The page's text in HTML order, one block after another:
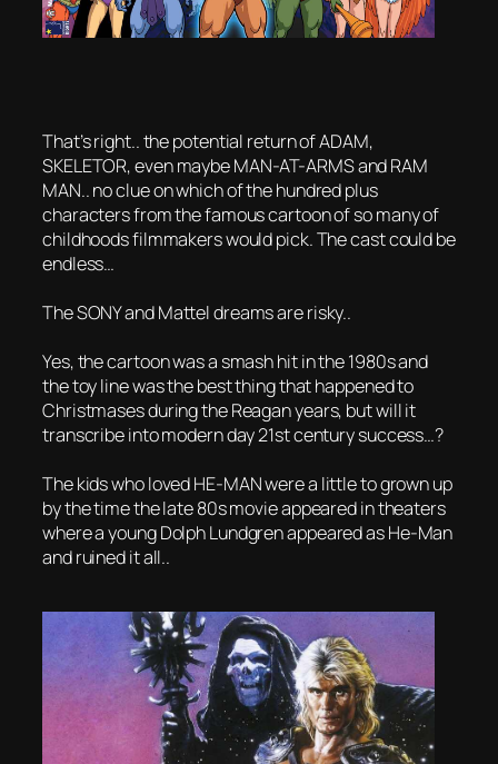
That’s right.. the potential return of ADAM,
SKELETOR, even maybe MAN-AT-ARMS and RAM
MAN.. no clue on which of the hundred plus
characters from the famous cartoon of so many of
childhoods filmmakers would pick. The cast could be
endless…
The SONY and Mattel dreams are risky..
Yes, the cartoon was a smash hit in the 1980s and
the toy line was the best thing that happened to
Christmases during the Reagan years, but will it
transcribe into modern day 21st century success…?
The kids who loved HE-MAN were a little to grown up
by the time the late 80s movie appeared in theaters
where a young Dolph Lundgren appeared as He-Man
and ruined it all..